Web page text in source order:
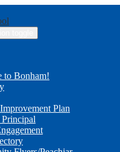
to Bonham!
Plan